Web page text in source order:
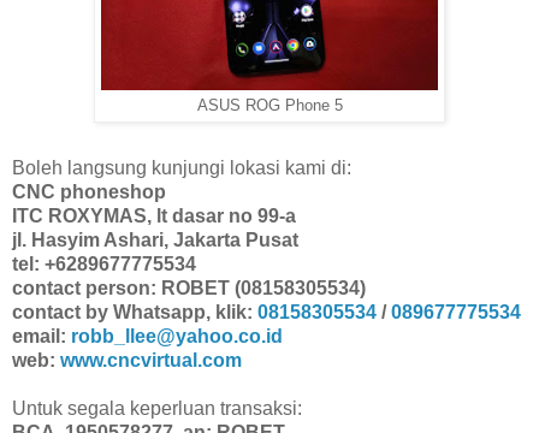
ASUS ROG Phone 5
Boleh langsung kunjungi lokasi kami di:
CNC phoneshop
ITC ROXYMAS, lt dasar no 99-a
jl. Hasyim Ashari, Jakarta Pusat
tel: +6289677775534
contact person: ROBET (08158305534)
contact by Whatsapp, klik: 08158305534 /089677775534
email: robb_llee@yahoo.co.id
web: www.cncvirtual.com
Untuk segala keperluan transaksi: